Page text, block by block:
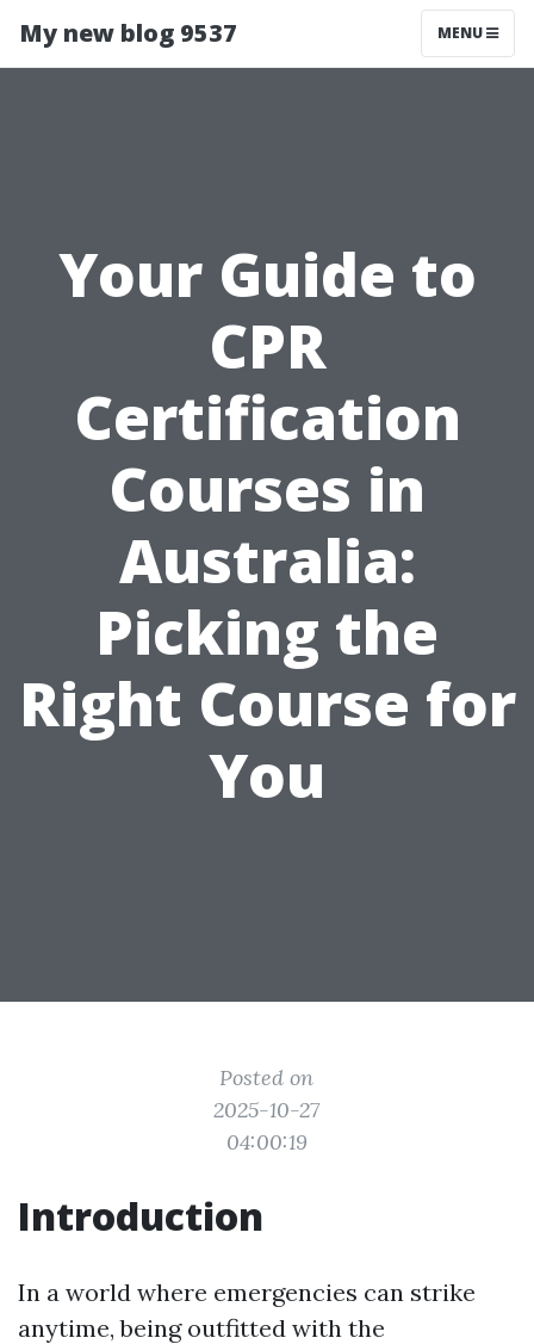
My new blog 9537 MENU
Your Guide to
CPR
Certification
Courses in
Australia:
Picking the
Right Course for
You
Posted on
2025-10-27
04:00:19
Introduction
In a world where emergencies can strike
anytime, being outfitted with the